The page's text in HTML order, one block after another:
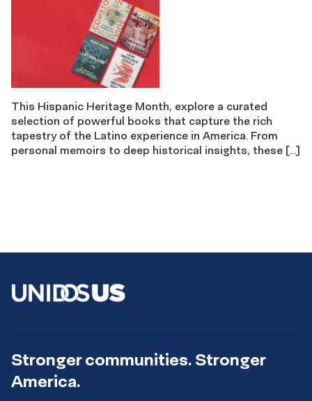
This Hispanic Heritage Month, explore a curated
selection of powerful books that capture the rich
tapestry of the Latino experience in America. From
personal memoirs to deep historical insights, these […]
Stronger communities. Stronger
America.